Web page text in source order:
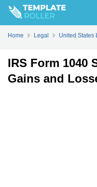
FillPDFOnline
Home Legal United States
IRS Form 1040
Gains and